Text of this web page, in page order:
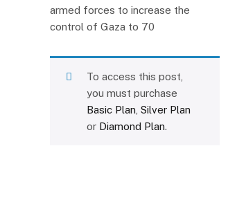
armed forces to increase the
control of Gaza to 70
To access this post,
you must purchase
Basic Plan Silver Plan
or Diamond Plan.